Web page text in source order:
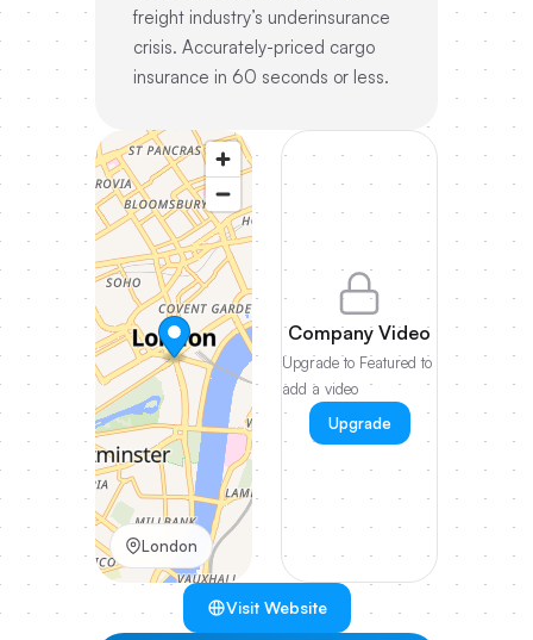
freight industry’s underinsurance
crisis. Accurately-priced cargo
insurance in 60 seconds or less.
London
Company Video
Upgrade to Featured to
add a video
Upgrade
Visit Website